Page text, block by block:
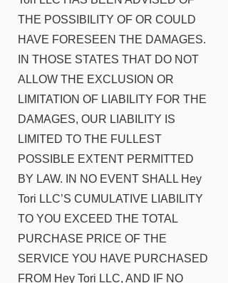
THE POSSIBILITY OF OR COULD
HAVE FORESEEN THE DAMAGES.
IN THOSE STATES THAT DO NOT
ALLOW THE EXCLUSION OR
LIMITATION OF LIABILITY FOR THE
DAMAGES, OUR LIABILITY IS
LIMITED TO THE FULLEST
POSSIBLE EXTENT PERMITTED
BY LAW. IN NO EVENT SHALL Hey
Tori LLC’S CUMULATIVE LIABILITY
TO YOU EXCEED THE TOTAL
PURCHASE PRICE OF THE
SERVICE YOU HAVE PURCHASED
FROM Hey Tori LLC, AND IF NO